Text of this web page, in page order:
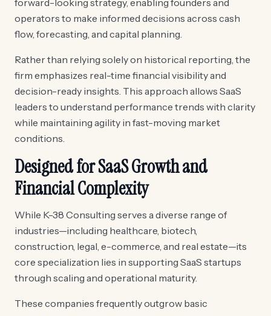
forward-looking strategy, enabling founders and
operators to make informed decisions across cash
flow, forecasting, and capital planning.
Rather than relying solely on historical reporting, the
firm emphasizes real-time financial visibility and
decision-ready insights. This approach allows SaaS
leaders to understand performance trends with clarity
while maintaining agility in fast-moving market
conditions.
Designed for SaaS Growth and
Financial Complexity
While K-38 Consulting serves a diverse range of
industries—including healthcare, biotech,
construction, legal, e-commerce, and real estate—its
core specialization lies in supporting SaaS startups
through scaling and operational maturity.
These companies frequently outgrow basic